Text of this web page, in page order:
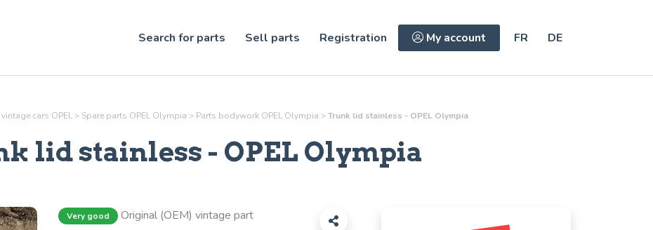
Search for parts Sell parts Registration My account FR DE
cars OPEL > Spare parts OPEL Olympia > Parts bodywork OPEL Olympia >Trunk lid stainless - OPEL Olympia
lid stainless - OPEL Olympia
Very good Original (OEM) vintage part